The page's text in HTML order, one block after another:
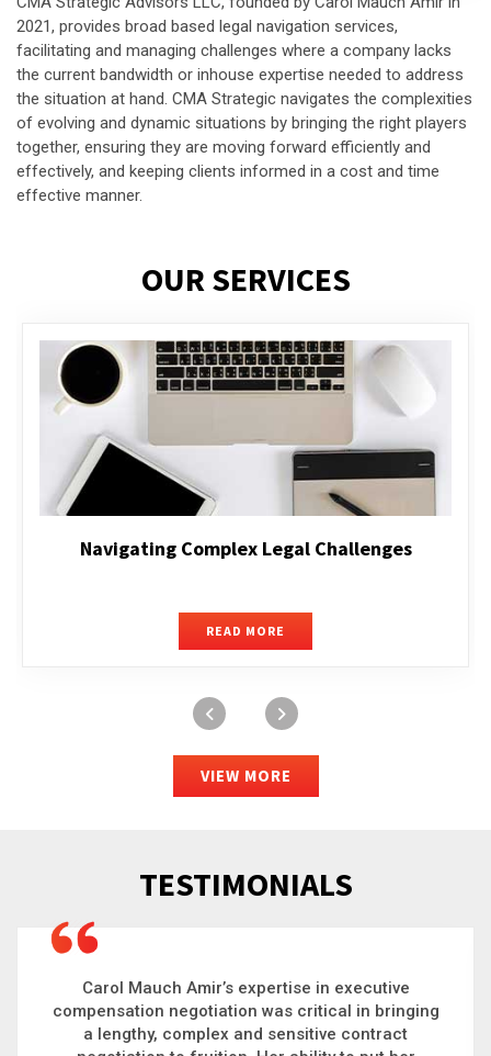
2021, provides broad based legal navigation services,
facilitating and managing challenges where a company lacks
the current bandwidth or inhouse expertise needed to address
the situation at hand. CMA Strategic navigates the complexities
of evolving and dynamic situations by bringing the right players
together, ensuring they are moving forward efficiently and
effectively, and keeping clients informed in a cost and time
effective manner.
OUR SERVICES
Executive Compensation
READ MORE
VIEW MORE
TESTIMONIALS
Carol is a big picture thinker who brings order to
chaos and helps organizations solve the most
complex problems. Whether it’s negotiating an